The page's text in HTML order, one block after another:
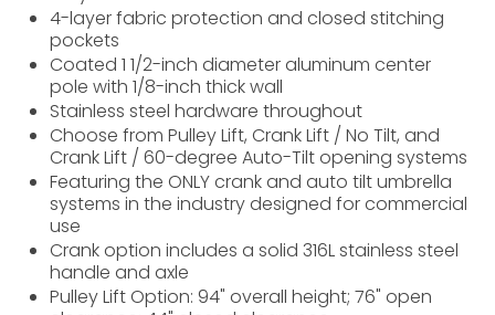
4-layer fabric protection and closed stitching
pockets
Coated 1 1/2-inch diameter aluminum center
pole with 1/8-inch thick wall
Stainless steel hardware throughout
Choose from Pulley Lift, Crank Lift / No Tilt, and
Crank Lift / 60-degree Auto-Tilt opening systems
Featuring the ONLY crank and auto tilt umbrella
systems in the industry designed for commercial
use
Crank option includes a solid 316L stainless steel
handle and axle
Pulley Lift Option: 94" overall height; 76" open